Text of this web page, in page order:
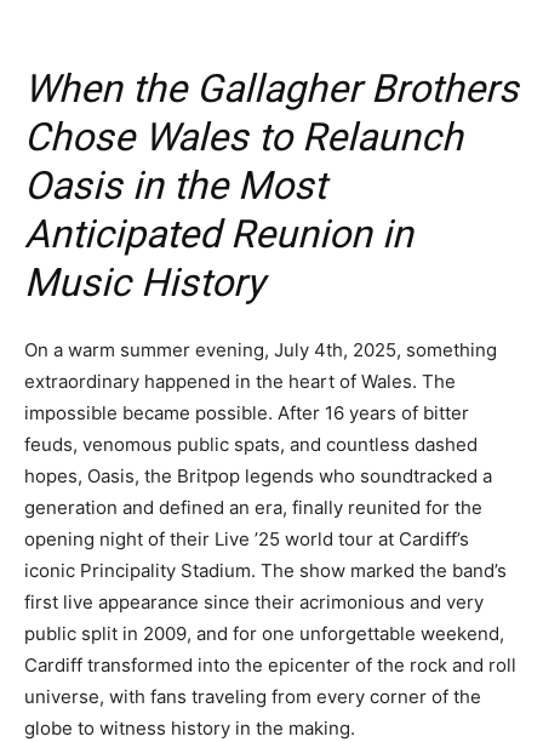
When the Gallagher Brothers
Chose Wales to Relaunch
Oasis in the Most
Anticipated Reunion in
Music History
On a warm summer evening, July 4th, 2025, something
extraordinary happened in the heart of Wales. The
impossible became possible. After 16 years of bitter
feuds, venomous public spats, and countless dashed
hopes, Oasis, the Britpop legends who soundtracked a
generation and defined an era, finally reunited for the
opening night of their Live ’25 world tour at Cardiff’s
iconic Principality Stadium. The show marked the band’s
first live appearance since their acrimonious and very
public split in 2009, and for one unforgettable weekend,
Cardiff transformed into the epicenter of the rock and roll
universe, with fans traveling from every corner of the
globe to witness history in the making.